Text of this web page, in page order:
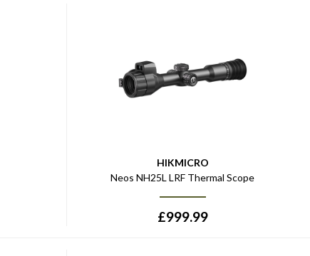
HIKMICRO
Neos NH25L LRF Thermal Scope
£999.99